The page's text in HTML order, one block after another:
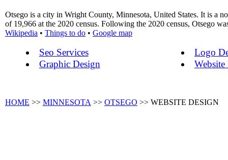
Otsego is a city in Wright County, Minnesota, United States. It is a
of 19,966 at the 2020 census. Following the 2020 census, Otsego
Wikipedia • Things to do • Google map
Seo Services
Graphic Design
Logo
HOME >> MINNESOTA >> OTSEGO >> WEBSITE DESIGN